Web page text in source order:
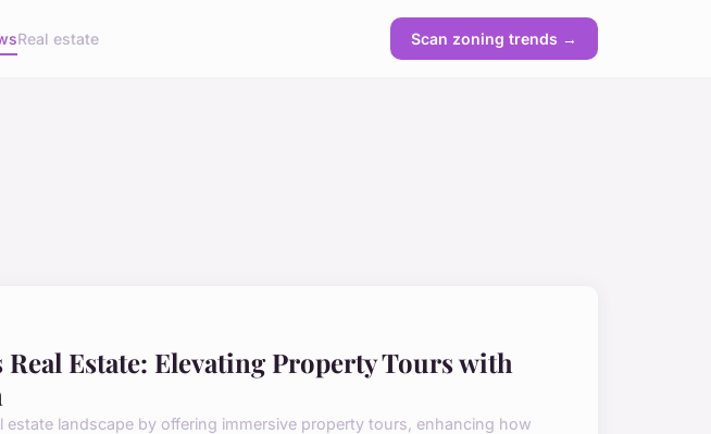
Real estate Scan zoning trends →
Estate: Elevating Property Tours with
estate landscape by offering immersive property tours, enhancing how